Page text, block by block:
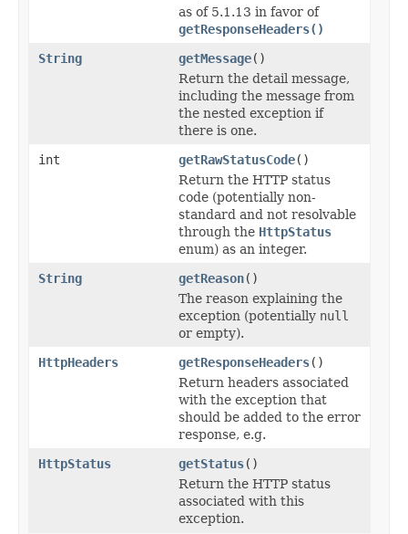
as of 5.1.13 in favor of
getResponseHeaders()
String
getMessage()
Return the detail message,
including the message from
the nested exception if
there is one.
int
getRawStatusCode()
Return the HTTP status
code (potentially non-
standard and not resolvable
through the HttpStatus
enum) as an integer.
String
getReason()
The reason explaining the
exception (potentially null
or empty).
HttpHeaders
getResponseHeaders()
Return headers associated
with the exception that
should be added to the error
response, e.g.
HttpStatus
getStatus()
Return the HTTP status
associated with this
exception.